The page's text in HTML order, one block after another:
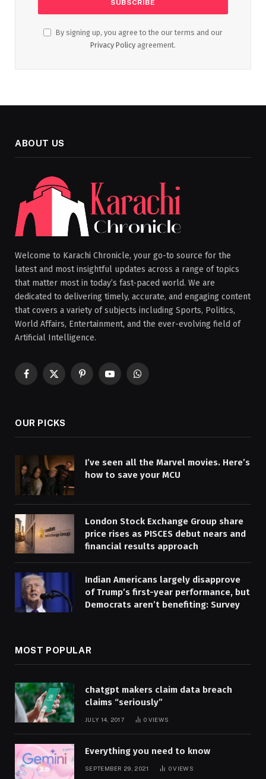
By signing up, you agree to the our terms and our
Privacy Policy agreement.
ABOUT US
Welcome to Karachi Chronicle, your go-to source for the
latest and most insightful updates across a range of topics
that matter most in today’s fast-paced world. We are
dedicated to delivering timely, accurate, and engaging content
that covers a variety of subjects including Sports, Politics,
World Affairs, Entertainment, and the ever-evolving field of
Artificial Intelligence.
Facebook
X
PinterestYouTubeWhatsApp
OUR PICKS
I’ve seen all the Marvel movies. Here’s
how to save your MCU
London Stock Exchange Group share
price rises as PISCES debut nears and
financial results approach
Indian Americans largely disapprove
of Trump’s first-year performance, but
Democrats aren’t benefiting: Survey
MOST POPULAR
chatgpt makers claim data breach
claims “seriously”
JULY 14, 2017 0 VIEWS
Everything you need to know
SEPTEMBER 29, 2021 0VIEWS